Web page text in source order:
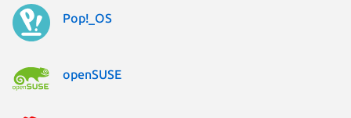
Pop!_OS
openSUSE